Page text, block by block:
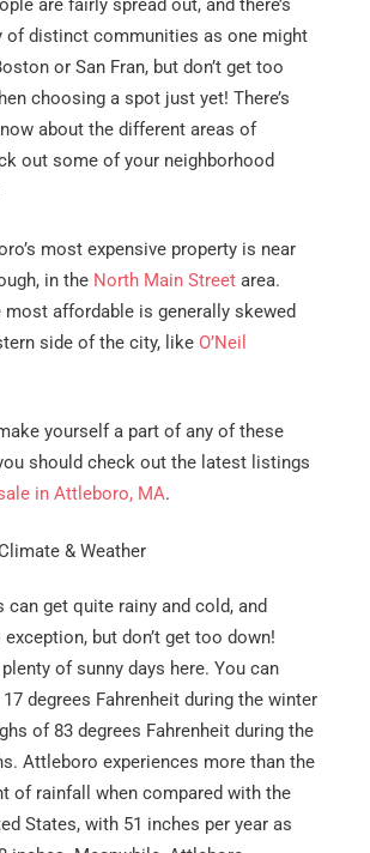
are fairly spread out, and there’s
of distinct communities as one might
or San Fran, but don’t get too
choosing a spot just yet! There’s
about the different areas of
out some of your neighborhood
most expensive property is near
in the North Main Street area.
most affordable is generally skewed
side of the city, like O’Neil
yourself a part of any of these
should check out the latest listings
in Attleboro, MA.
& Weather
can get quite rainy and cold, and
but don’t get too down!
of sunny days here. You can
degrees Fahrenheit during the winter
of 83 degrees Fahrenheit during the
Attleboro experiences more than the
of rainfall when compared with the
States, with 51 inches per year as